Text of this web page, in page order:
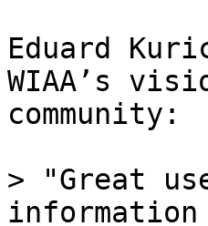
Eduard
WIAA’s
community:
> "Great